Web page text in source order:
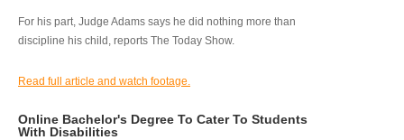
For his part, Judge Adams says he did nothing more than
discipline his child, reports The Today Show.
Read full article and watch footage.
Online Bachelor's Degree To Cater To Students
With Disabilities